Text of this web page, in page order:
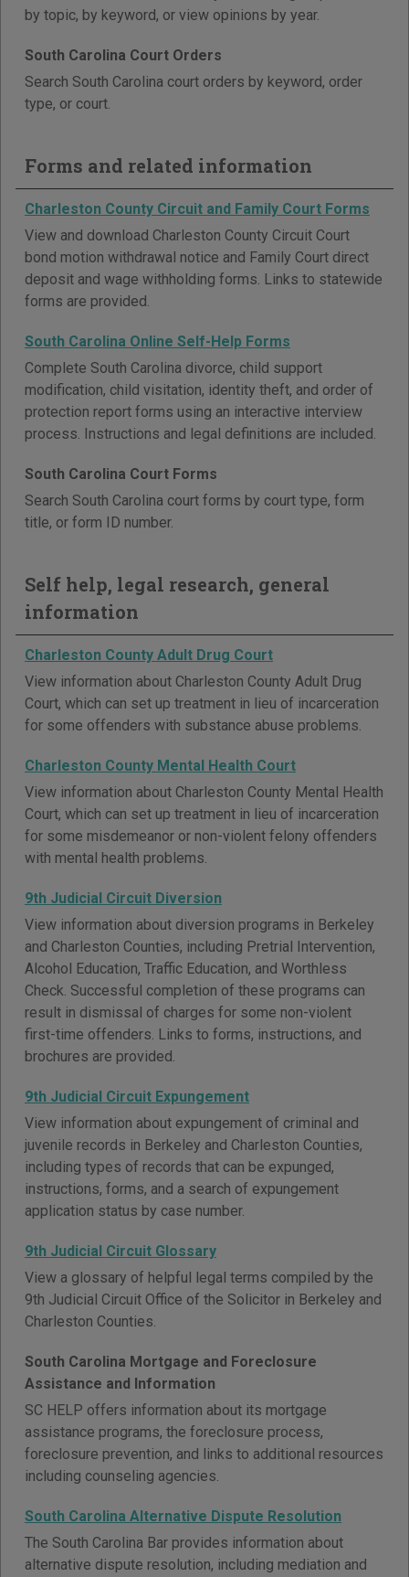
by topic, by keyword, or view opinions by year.
South Carolina Court Orders
Search South Carolina court orders by keyword, order
type, or court.
Forms and related information
Charleston County Circuit and Family Court Forms
View and download Charleston County Circuit Court
bond motion withdrawal notice and Family Court direct
deposit and wage withholding forms. Links to statewide
forms are provided.
South Carolina Online Self-Help Forms
Complete South Carolina divorce, child support
modification, child visitation, identity theft, and order of
protection report forms using an interactive interview
process. Instructions and legal definitions are included.
South Carolina Court Forms
Search South Carolina court forms by court type, form
title, or form ID number.
Self help, legal research, general
information
Charleston County Adult Drug Court
View information about Charleston County Adult Drug
Court, which can set up treatment in lieu of incarceration
for some offenders with substance abuse problems.
Charleston County Mental Health Court
View information about Charleston County Mental Health
Court, which can set up treatment in lieu of incarceration
for some misdemeanor or non-violent felony offenders
with mental health problems.
9th Judicial Circuit Diversion
View information about diversion programs in Berkeley
and Charleston Counties, including Pretrial Intervention,
Alcohol Education, Traffic Education, and Worthless
Check. Successful completion of these programs can
result in dismissal of charges for some non-violent
first-time offenders. Links to forms, instructions, and
brochures are provided.
9th Judicial Circuit Expungement
View information about expungement of criminal and
juvenile records in Berkeley and Charleston Counties,
including types of records that can be expunged,
instructions, forms, and a search of expungement
application status by case number.
9th Judicial Circuit Glossary
View a glossary of helpful legal terms compiled by the
9th Judicial Circuit Office of the Solicitor in Berkeley and
Charleston Counties.
South Carolina Mortgage and Foreclosure
Assistance and Information
SC HELP offers information about its mortgage
assistance programs, the foreclosure process,
foreclosure prevention, and links to additional resources
including counseling agencies.
South Carolina Alternative Dispute Resolution
The South Carolina Bar provides information about
alternative dispute resolution, including mediation and